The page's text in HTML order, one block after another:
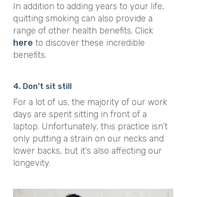
In addition to adding years to your life,
quitting smoking can also provide a
range of other health benefits. Click
here to discover these incredible
benefits.
4. Don’t sit still
For a lot of us, the majority of our work
days are spent sitting in front of a
laptop. Unfortunately, this practice isn’t
only putting a strain on our necks and
lower backs, but it’s also affecting our
longevity.